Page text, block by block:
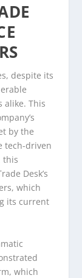
despite its
alike. This
by the
tech-driven
this
Desk’s
which
its current
which